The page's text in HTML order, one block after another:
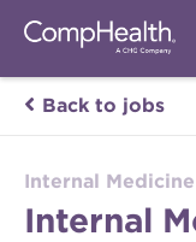
Back to jobs
Internal Medicine
Internal